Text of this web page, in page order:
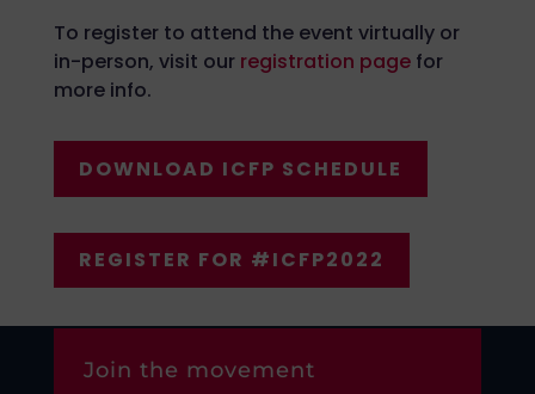
To register to attend the event virtually or
in-person, visit our registration pagefor
more info.
DOWNLOAD ICFP SCHEDULE
REGISTER FOR #ICFP2022
Join the movement